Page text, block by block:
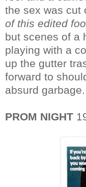
the sex was cut
of this edited
but scenes of a
playing with a
up the gutter
forward to
absurd garbage.
PROM NIGHT